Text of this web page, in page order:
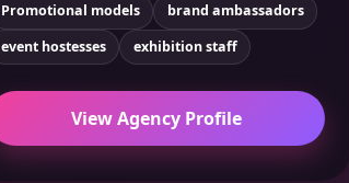
Promotional models
brand ambassadors
event hostesses
exhibition staff
View Agency Profile